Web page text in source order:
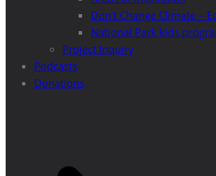
Don’t Change Climate –
National Park kids
Project Inquiry
Podcasts
Donations